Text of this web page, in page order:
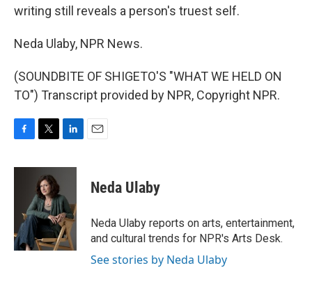
writing still reveals a person's truest self.
Neda Ulaby, NPR News.
(SOUNDBITE OF SHIGETO'S "WHAT WE HELD ON
TO") Transcript provided by NPR, Copyright NPR.
c
k
i
t
t
e
r
n
e
d
I
n
Neda Ulaby
Neda Ulaby reports on arts, entertainment,
and cultural trends for NPR's Arts Desk.
See stories by Neda Ulaby